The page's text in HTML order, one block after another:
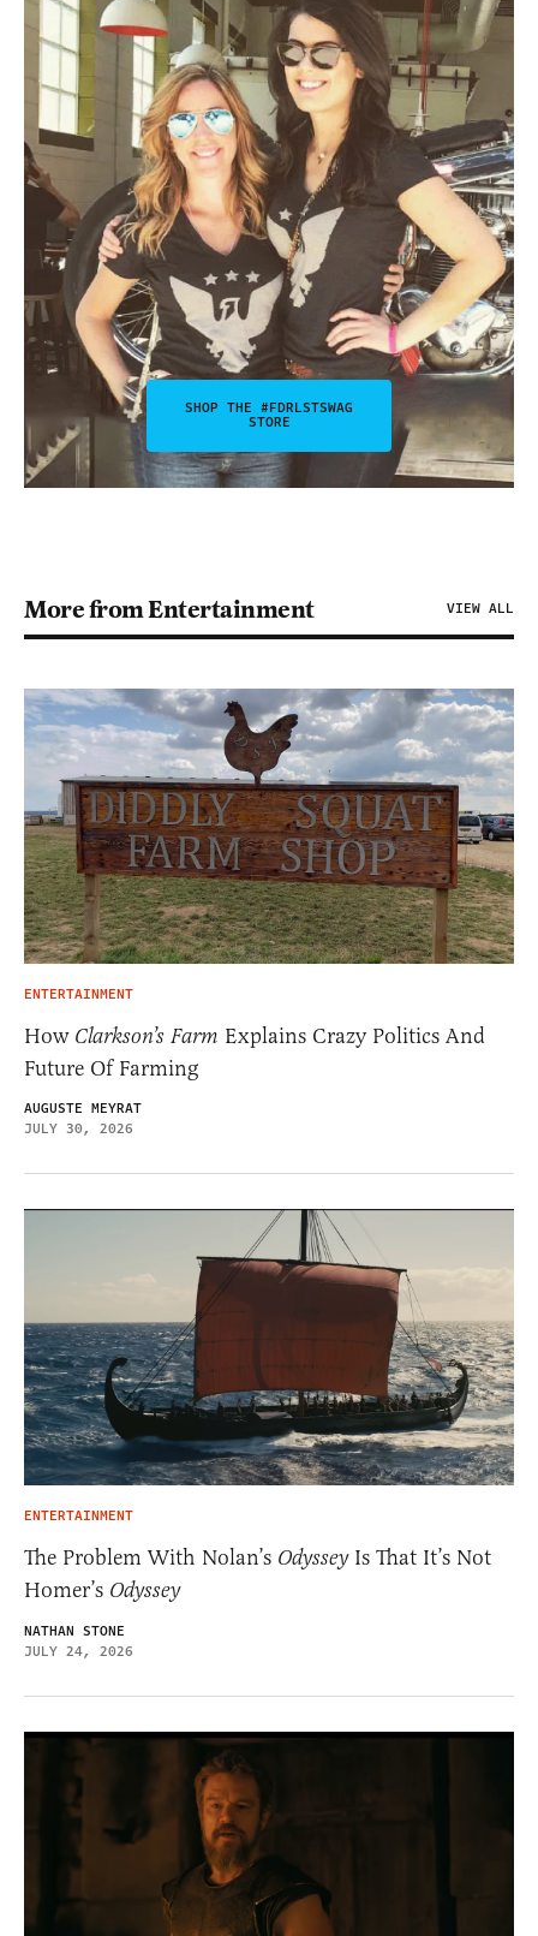
SHOP THE #FDRLSTSWAG
STORE
More from Entertainment VIEW ALL
ENTERTAINMENT
How Clarkson’s Farm Explains Crazy Politics And
Future Of Farming
AUGUSTE MEYRAT
JULY 30, 2026
ENTERTAINMENT
The Problem With Nolan’s OdysseyIs That It’s Not
Homer’s Odyssey
NATHAN STONE
JULY 24, 2026